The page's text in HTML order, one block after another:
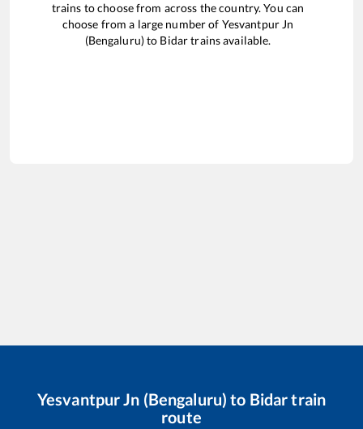
trains to choose from across the country. You can
choose from a large number of Yesvantpur Jn
(Bengaluru)to Bidartrains available.
Yesvantpur Jn (Bengaluru) to Bidartrain
route